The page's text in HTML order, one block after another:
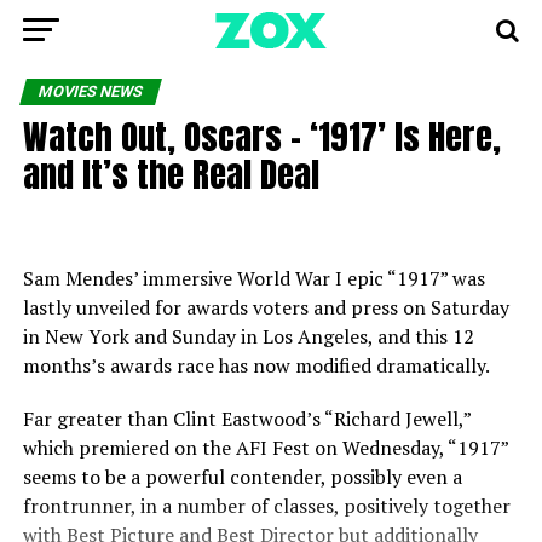
MOVIES NEWS
Watch Out, Oscars – ‘1917’ Is Here,
and It’s the Real Deal
Sam Mendes’ immersive World War I epic “1917” was
lastly unveiled for awards voters and press on Saturday
in New York and Sunday in Los Angeles, and this 12
months’s awards race has now modified dramatically.
Far greater than Clint Eastwood’s “Richard Jewell,”
which premiered on the AFI Fest on Wednesday, “1917”
seems to be a powerful contender, possibly even a
frontrunner, in a number of classes, positively together
with Best Picture and Best Director but additionally